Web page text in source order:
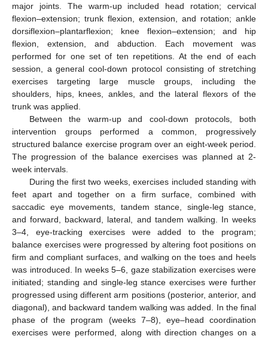
major joints. The warm-up included head rotation; cervical
flexion–extension; trunk flexion, extension, and rotation; ankle
dorsiflexion–plantarflexion; knee flexion–extension; and hip
flexion, extension, and abduction. Each movement was
performed for one set of ten repetitions. At the end of each
session, a general cool-down protocol consisting of stretching
exercises targeting large muscle groups, including the
shoulders, hips, knees, ankles, and the lateral flexors of the
trunk was applied.
Between the warm-up and cool-down protocols, both
intervention groups performed a common, progressively
structured balance exercise program over an eight-week period.
The progression of the balance exercises was planned at 2-
week intervals.
During the first two weeks, exercises included standing with
feet apart and together on a firm surface, combined with
saccadic eye movements, tandem stance, single-leg stance,
and forward, backward, lateral, and tandem walking. In weeks
3–4, eye-tracking exercises were added to the program;
balance exercises were progressed by altering foot positions on
firm and compliant surfaces, and walking on the toes and heels
was introduced. In weeks 5–6, gaze stabilization exercises were
initiated; standing and single-leg stance exercises were further
progressed using different arm positions (posterior, anterior, and
diagonal), and backward tandem walking was added. In the final
phase of the program (weeks 7–8), eye–head coordination
exercises were performed, along with direction changes on a